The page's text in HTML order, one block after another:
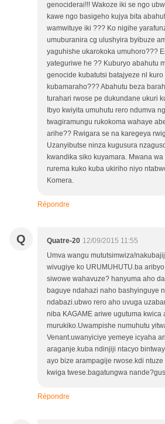
genociderai!!! Wakoze iki se ngo
kawe ngo basigeho kujya bita
wamwituye iki ??? Ko nigihe
umuburanira cg ulushyira byibuze
yaguhishe ukarokoka umuhoro???
yateguriwe he ?? Kuburyo abahutu
genocide kubatutsi batajyeze nl
kubamaraho??? Abahutu beza
turahari rwose pe dukundane ukuri
Ibyo kwiyita umuhutu rero ndumva
twagiramungu rukokoma wahaye
arihe?? Rwigara se na karegeya
Uzanyibutse ninza kugusura
kwandika siko kuyamara. Mwana
rurema kuko kuba ukiriho niyo
Komera.
Répondre
Q Quatre-20 12/09/2015 11:55
Umva wangu
wivugiye ko URUMUHUTU.ba
siwowe wahavuze? hanyuma aho
baguye ndahazi naho bashyinguye
ndabazi.ubwo rero aho uvuga
niba KAGAME ariwe ugutuma kwica
murukiko.Uwampishe numuhutu
Venant.uwanyiciye yemeye icyaha
araganje.kuba ndinjiji ntacyo
ayo bize arampagije rwose.kdi
kwiga twese.bagatungwa
Répondre